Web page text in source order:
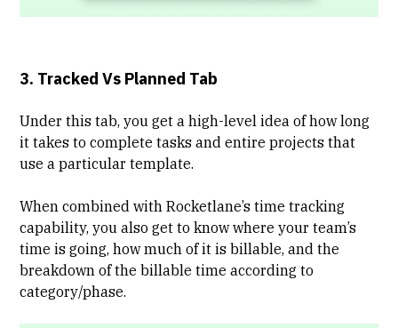
3. Tracked Vs Planned Tab
Under this tab, you get a high-level idea of how long
it takes to complete tasks and entire projects that
use a particular template.
When combined with Rocketlane’s time tracking
capability, you also get to know where your team’s
time is going, how much of it is billable, and the
breakdown of the billable time according to
category/phase.